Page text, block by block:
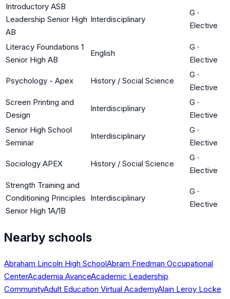
Introductory ASB
Leadership Senior High
AB
Interdisciplinary
G ·
Elective
Literacy Foundations 1
Senior High AB
English
G ·
Elective
Psychology - Apex History / Social Science
G ·
Elective
Screen Printing and
Design
Interdisciplinary
G ·
Elective
Senior High School
Seminar
Interdisciplinary
G ·
Elective
Sociology APEX History / Social Science
G ·
Elective
Strength Training and
Conditioning Principles
Senior High 1A/1B
Interdisciplinary
G ·
Elective
Nearby schools
Abraham Lincoln High SchoolAbram Friedman Occupational
CenterAcademia AvanceAcademic Leadership
CommunityAdult Education Virtual AcademyAlain Leroy Locke